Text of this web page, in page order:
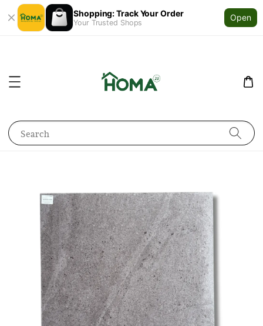
Shopping: Track Your Order
Your Trusted Shops
Open
Search